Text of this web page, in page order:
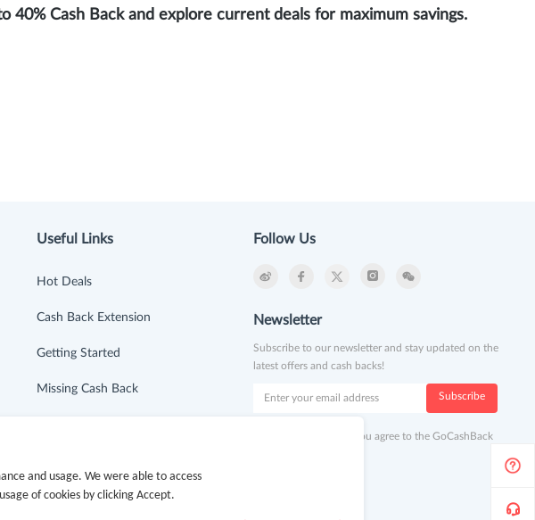
40% Cash Back and explore current deals for maximum savings.
Useful Links
Hot Deals
Cash Back Extension
Getting Started
Missing Cash Back
Contact Us
Follow Us
Newsletter
Subscribe to our newsletter and stay updated on the
latest offers and cash backs!
Subscribe
By clicking subscribe you agree to the GoCashBack
and usage. We were able to access
of cookies by clicking Accept.